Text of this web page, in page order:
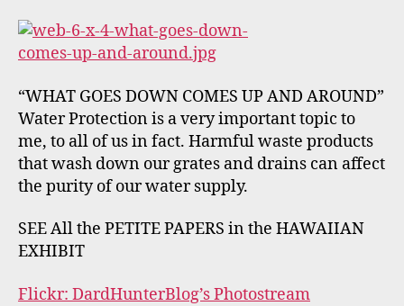
“WHAT GOES DOWN COMES UP AND AROUND”
Water Protection is a very important topic to
me, to all of us in fact. Harmful waste products
that wash down our grates and drains can affect
the purity of our water supply.
SEE All the PETITE PAPERS in the HAWAIIAN
EXHIBIT
Flickr: DardHunterBlog’s Photostream